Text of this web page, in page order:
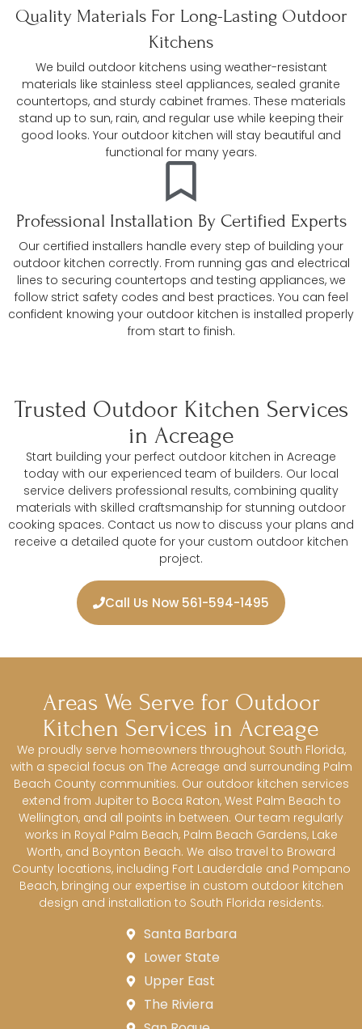
Quality Materials For Long-Lasting Outdoor
Kitchens
We build outdoor kitchens using weather-resistant
materials like stainless steel appliances, sealed granite
countertops, and sturdy cabinet frames. These materials
stand up to sun, rain, and regular use while keeping their
good looks. Your outdoor kitchen will stay beautiful and
functional for many years.
Professional Installation By Certified Experts
Our certified installers handle every step of building your
outdoor kitchen correctly. From running gas and electrical
lines to securing countertops and testing appliances, we
follow strict safety codes and best practices. You can feel
confident knowing your outdoor kitchen is installed properly
from start to finish.
Trusted Outdoor Kitchen Services
in Acreage
Start building your perfect outdoor kitchen in Acreage
today with our experienced team of builders. Our local
service delivers professional results, combining quality
materials with skilled craftsmanship for stunning outdoor
cooking spaces. Contact us now to discuss your plans and
receive a detailed quote for your custom outdoor kitchen
project.
Call Us Now 561-594-1495
Areas We Serve for Outdoor
Kitchen Services in Acreage
We proudly serve homeowners throughout South Florida,
with a special focus on The Acreage and surrounding Palm
Beach County communities. Our outdoor kitchen services
extend from Jupiter to Boca Raton, West Palm Beach to
Wellington, and all points in between. Our team regularly
works in Royal Palm Beach, Palm Beach Gardens, Lake
Worth, and Boynton Beach. We also travel to Broward
County locations, including Fort Lauderdale and Pompano
Beach, bringing our expertise in custom outdoor kitchen
design and installation to South Florida residents.
Santa Barbara
Lower State
Upper East
The Riviera